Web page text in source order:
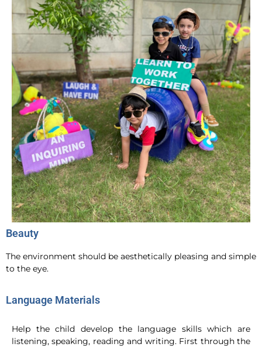
Beauty
The environment should be aesthetically pleasing and simple
to the eye.
Language Materials
Help the child develop the language skills which are
listening, speaking, reading and writing. First through the